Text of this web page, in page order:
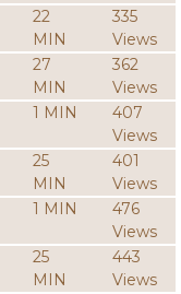
22
MIN
335
Views
27
MIN
362
Views
1 MIN
407
Views
25
MIN
401
Views
1 MIN
476
Views
25
MIN
443
Views